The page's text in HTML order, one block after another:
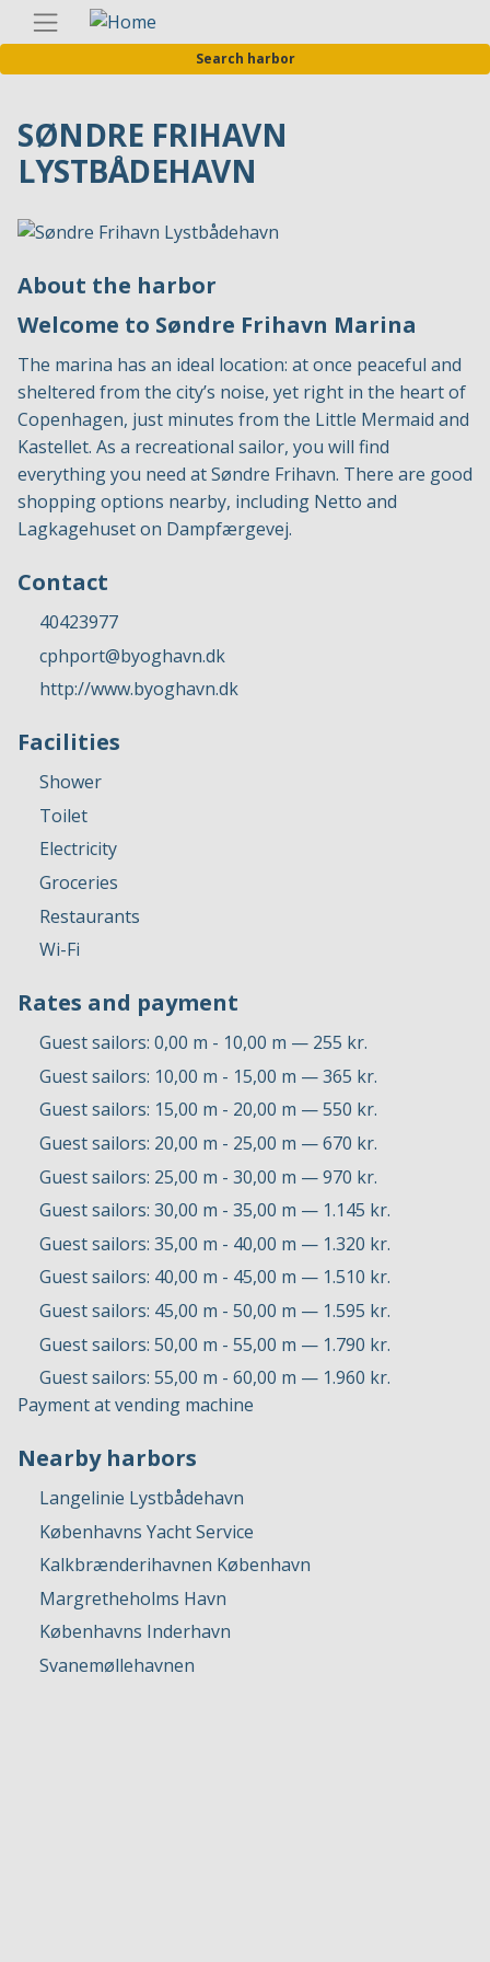
Skip
to
main
Search harbor
SØNDRE FRIHAVN
LYSTBÅDEHAVN
About the harbor
Welcome to Søndre Frihavn Marina
The marina has an ideal location: at once peaceful and
sheltered from the city’s noise, yet right in the heart of
Copenhagen, just minutes from the Little Mermaid and
Kastellet. As a recreational sailor, you will find
everything you need at Søndre Frihavn. There are good
shopping options nearby, including Netto and
Lagkagehuset on Dampfærgevej.
Contact
40423977
cphport@byoghavn.dk
http://www.byoghavn.dk
Facilities
Shower
Toilet
Electricity
Groceries
Restaurants
Wi-Fi
Rates and payment
Guest sailors: 0,00 m - 10,00 m — 255 kr.
Guest sailors: 10,00 m - 15,00 m — 365 kr.
Guest sailors: 15,00 m - 20,00 m — 550 kr.
Guest sailors: 20,00 m - 25,00 m — 670 kr.
Guest sailors: 25,00 m - 30,00 m — 970 kr.
Guest sailors: 30,00 m - 35,00 m — 1.145 kr.
Guest sailors: 35,00 m - 40,00 m — 1.320 kr.
Guest sailors: 40,00 m - 45,00 m — 1.510 kr.
Guest sailors: 45,00 m - 50,00 m — 1.595 kr.
Guest sailors: 50,00 m - 55,00 m — 1.790 kr.
Guest sailors: 55,00 m - 60,00 m — 1.960 kr.
Payment at vending machine
Nearby harbors
Langelinie Lystbådehavn
Københavns Yacht Service
Kalkbrænderihavnen København
Margretheholms Havn
Københavns Inderhavn
Svanemøllehavnen